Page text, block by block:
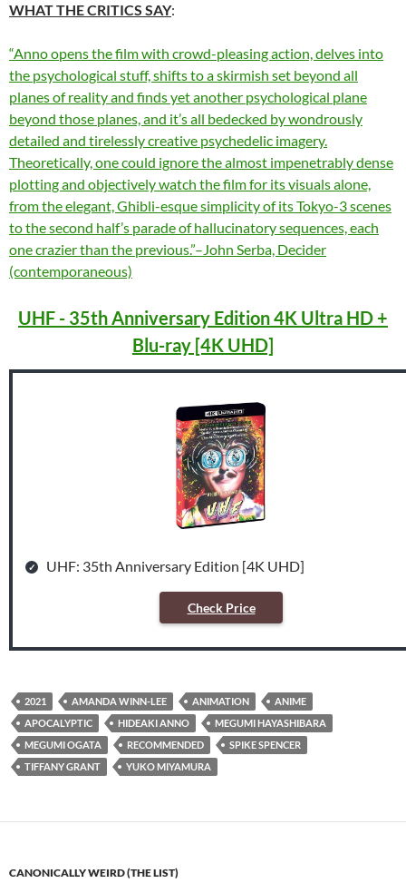
WHAT THE CRITICS SAY:
“Anno opens the film with crowd-pleasing action, delves into
the psychological stuff, shifts to a skirmish set beyond all
planes of reality and finds yet another psychological plane
beyond those planes, and it’s all bedecked by wondrously
detailed and tirelessly creative psychedelic imagery.
Theoretically, one could ignore the almost impenetrably dense
plotting and objectively watch the film for its visuals alone,
from the elegant, Ghibli-esque simplicity of its Tokyo-3 scenes
to the second half’s parade of hallucinatory sequences, each
one crazier than the previous.”–John Serba, Decider
(contemporaneous)
UHF - 35th Anniversary Edition 4K Ultra HD +
Blu-ray [4K UHD]
UHF: 35th Anniversary Edition [4K UHD]
Check Price
2021 AMANDA WINN-LEE ANIMATION
ANIME
APOCALYPTIC
HIDEAKI ANNO
MEGUMI HAYASHIBARA
MEGUMI OGATA
RECOMMENDED
SPIKE SPENCER
TIFFANY GRANT
YUKO MIYAMURA
CANONICALLY WEIRD (THE LIST)